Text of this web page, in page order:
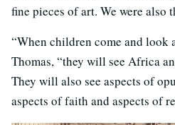
fine pieces of art. We were also
“When children come and look
Thomas, “they will see Africa
They will also see aspects of
aspects of faith and aspects of